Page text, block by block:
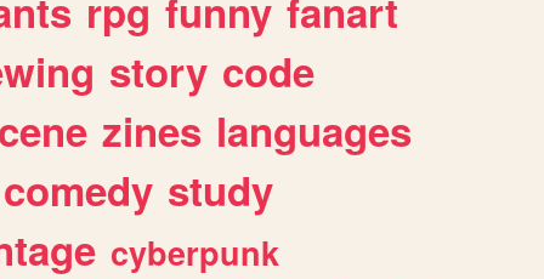
rpg funny fanart
story code
zines languages
comedy study
cyberpunk